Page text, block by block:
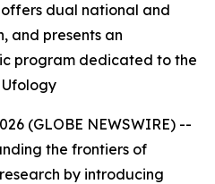
dual national and
and presents an
program dedicated to the
(GLOBE NEWSWIRE) --
the frontiers of
by introducing